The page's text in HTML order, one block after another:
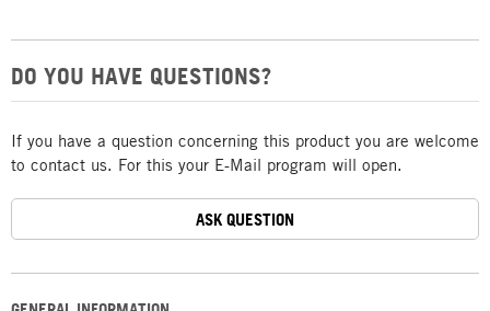
DO YOU HAVE QUESTIONS?
If you have a question concerning this product you are welcome
to contact us. For this your E-Mail program will open.
ASK QUESTION